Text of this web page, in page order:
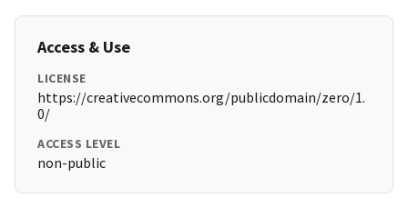
Access & Use
LICENSE
https://creativecommons.org/publicdomain/zero/1.
0/
ACCESS LEVEL
non-public